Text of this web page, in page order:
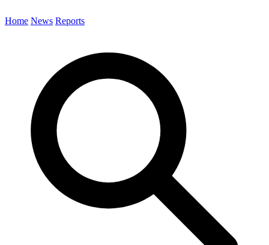
Home News Reports